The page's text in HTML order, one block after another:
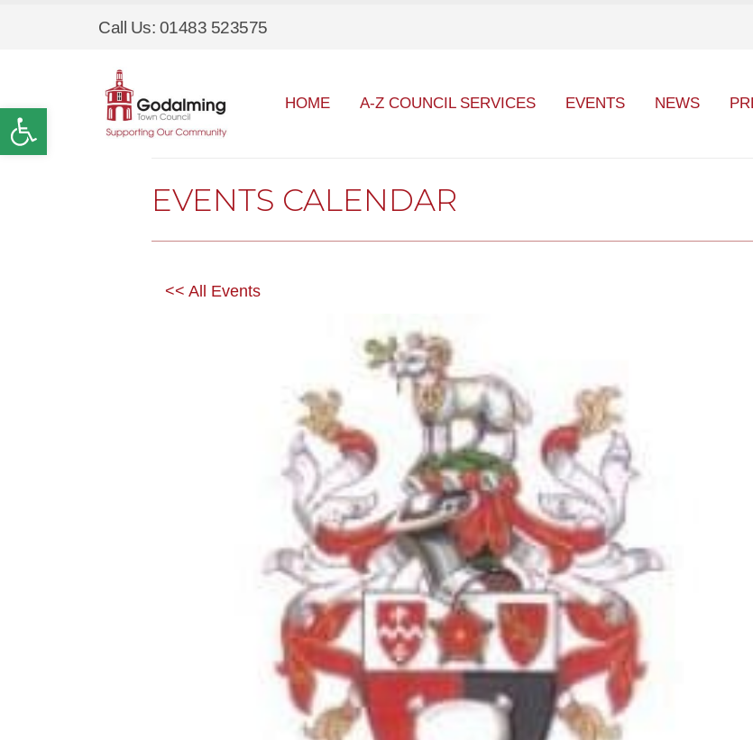
Open toolbar
Call Us: 01483 523575
HOME A-Z COUNCIL SERVICES EVENTS NEWS
EVENTS CALENDAR
<< All Events